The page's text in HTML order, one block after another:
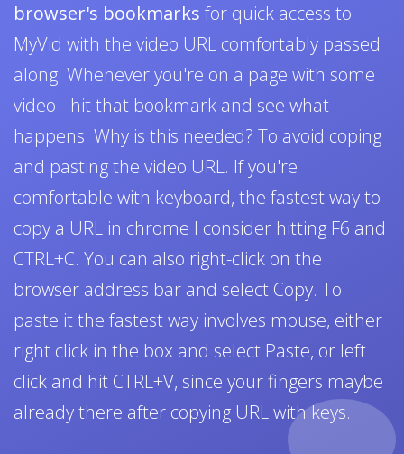
browser's bookmarks for quick access to
MyVid with the video URL comfortably passed
along. Whenever you're on a page with some
video - hit that bookmark and see what
happens. Why is this needed? To avoid coping
and pasting the video URL. If you're
comfortable with keyboard, the fastest way to
copy a URL in chrome I consider hitting F6 and
CTRL+C. You can also right-click on the
browser address bar and select Copy. To
paste it the fastest way involves mouse, either
right click in the box and select Paste, or left
click and hit CTRL+V, since your fingers maybe
already there after copying URL with keys..